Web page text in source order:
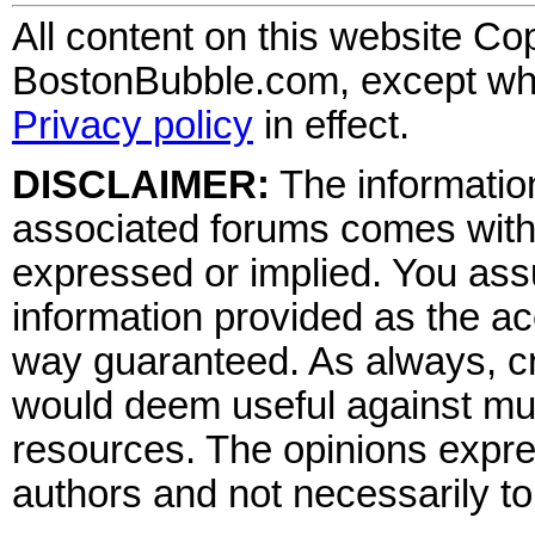
All content on this website
BostonBubble.com, except
Privacy policy in effect.
DISCLAIMER: The
associated forums comes
expressed or implied. You
information provided as the
way guaranteed. As always,
would deem useful against
resources. The opinions
authors and not necessarily